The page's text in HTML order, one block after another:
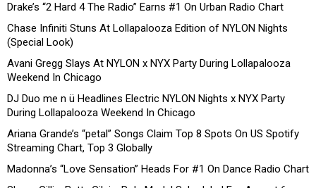
Drake’s “2 Hard 4 The Radio” Earns #1 On Urban Radio Chart
Chase Infiniti Stuns At Lollapalooza Edition of NYLON Nights
(Special Look)
Avani Gregg Slays At NYLON x NYX Party During Lollapalooza
Weekend In Chicago
DJ Duo me n ü Headlines Electric NYLON Nights x NYX Party
During Lollapalooza Weekend In Chicago
Ariana Grande’s “petal” Songs Claim Top 8 Spots On US Spotify
Streaming Chart, Top 3 Globally
Madonna’s “Love Sensation” Heads For #1 On Dance Radio Chart